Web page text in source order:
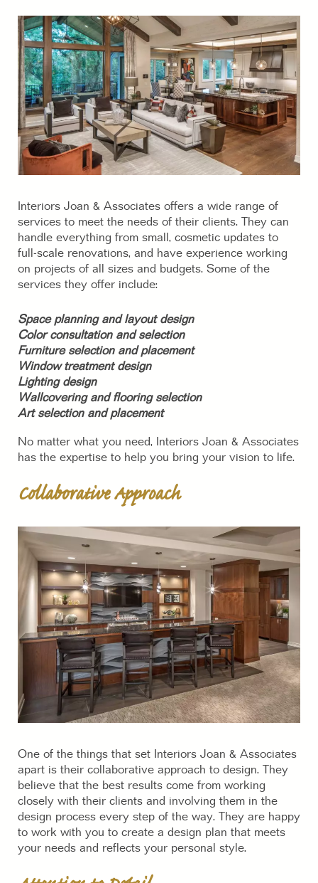
Interiors Joan & Associates offers a wide range of
services to meet the needs of their clients. They can
handle everything from small, cosmetic updates to
full-scale renovations, and have experience working
on projects of all sizes and budgets. Some of the
services they offer include:
Space planning and layout design
Color consultation and selection
Furniture selection and placement
Window treatment design
Lighting design
Wallcovering and flooring selection
Art selection and placement
No matter what you need, Interiors Joan & Associates
has the expertise to help you bring your vision to life.
Collaborative Approach
One of the things that set Interiors Joan & Associates
apart is their collaborative approach to design. They
believe that the best results come from working
closely with their clients and involving them in the
design process every step of the way. They are happy
to work with you to create a design plan that meets
your needs and reflects your personal style.